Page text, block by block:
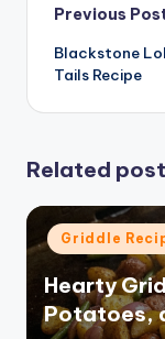
Post
Previous
Blackstone
Tails Recipe
Related
Posted
in
Griddle
Hearty
Potatoes,